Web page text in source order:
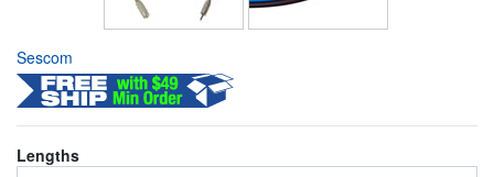
Sescom
Lengths